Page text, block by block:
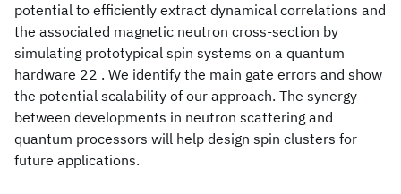
potential to efficiently extract dynamical correlations and
the associated magnetic neutron cross-section by
simulating prototypical spin systems on a quantum
hardware 22 . We identify the main gate errors and show
the potential scalability of our approach. The synergy
between developments in neutron scattering and
quantum processors will help design spin clusters for
future applications.